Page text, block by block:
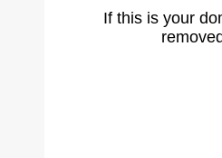
If this is your